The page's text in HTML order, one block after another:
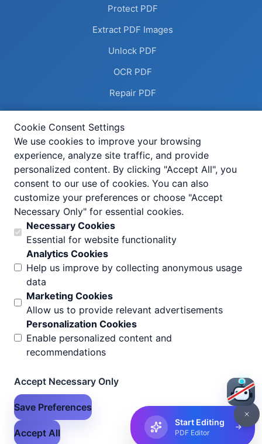
Protect PDF
Extract PDF Images
Unlock PDF
OCR PDF
Repair PDF
Remove Annotations
Flatten PDF
Deskew PDF
Compress Image
Add Header Footer
Help Center
About Us
Contact Us
Documentation
Privacy Policy
© 2026 Flex Files. All rights reserved.
Start Editing
PDF Editor
Cookie Consent Settings
We use cookies to improve your browsing
experience, analyze site traffic, and provide
personalized content. By clicking "Accept All", you
consent to our use of cookies. You can also
customize your preferences or choose "Accept
Necessary Only" for essential cookies.
Necessary Cookies
Essential for website functionality
Analytics Cookies
Help us improve by collecting anonymous usage
data
Marketing Cookies
Allow us to provide relevant advertisements
Personalization Cookies
Enable personalized content and
recommendations
Accept Necessary Only
Save Preferences
Accept All